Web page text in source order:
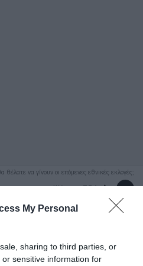
My Personal
sharing to third parties, or
sensitive information for
θέλατε να γίνουν οι επόμενες εθνικές εκλογές;
Ψήφισε Εδώ